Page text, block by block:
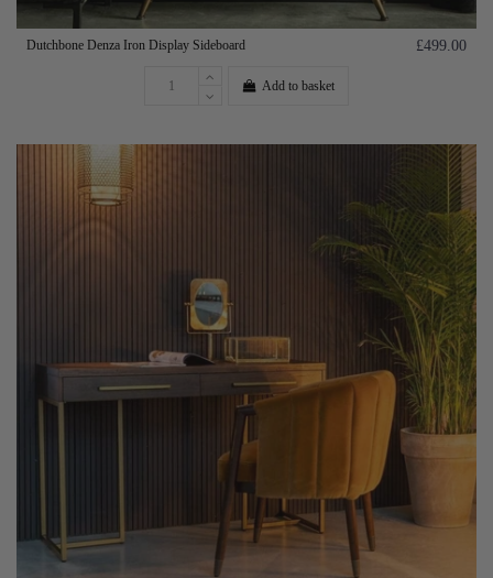
Dutchbone Denza Iron Display Sideboard £499.00
Add to basket